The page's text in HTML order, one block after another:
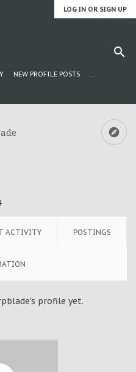
LOG IN OR SIGN UP
NEW PROFILE POSTS ...
ACTIVITY POSTINGS
profile yet.